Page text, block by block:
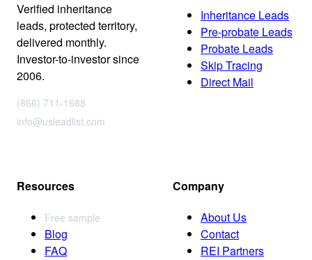
Verified inheritance
leads, protected territory,
delivered monthly.
Investor-to-investor since
2006.
(866) 711-1688
info@usleadlist.com
Inheritance Leads
Pre-probate Leads
Probate Leads
Skip Tracing
Direct Mail
Resources
Free sample
Blog
FAQ
Company
About Us
Contact
REI Partners